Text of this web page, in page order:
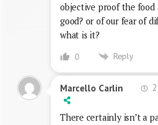
objective proof the food
good? or of our fear of
what is it?
0 Reply
Marcello Carlin
There certainly isn’t a